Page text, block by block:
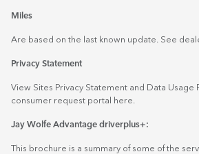
Miles
Are based on the last known update. See
Privacy Statement
View Sites Privacy Statement and Data Usage
consumer request portal
here.
Jay Wolfe Advantage driverplus+:
This brochure is a summary of some of the